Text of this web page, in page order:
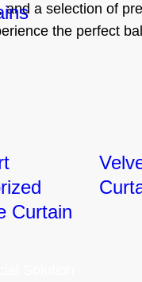
Curtain
a selection of
the perfect